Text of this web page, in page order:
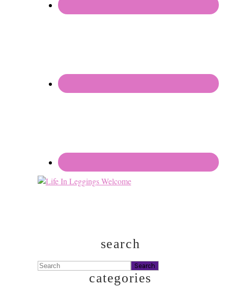
search
Search
categories